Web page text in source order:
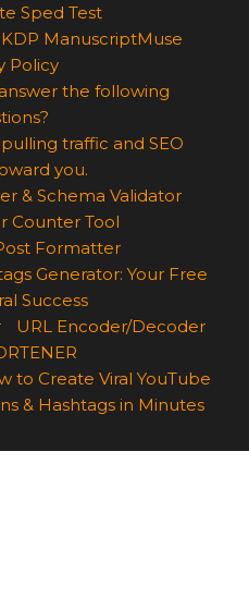
Sped Test
KDP ManuscriptMuse
Policy
the following
traffic and SEO
you.
& Schema Validator
Counter Tool
Formatter
Generator: Your Free
Success
URL Encoder/Decoder
to Create Viral YouTube
& Hashtags in Minutes